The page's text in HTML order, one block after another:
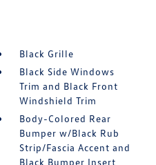
Black Grille
Black Side Windows
Trim and Black Front
Windshield Trim
Body-Colored Rear
Bumper w/Black Rub
Strip/Fascia Accent and
Black Bumper Insert